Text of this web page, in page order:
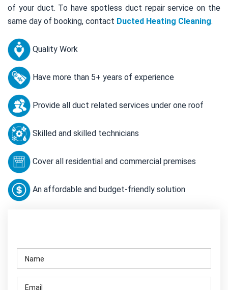
of your duct. To have spotless duct repair service on the
same day of booking, contact Ducted Heating Cleaning.
Quality Work
Have more than 5+ years of experience
Provide all duct related services under one roof
Skilled and skilled technicians
Cover all residential and commercial premises
An affordable and budget-friendly solution